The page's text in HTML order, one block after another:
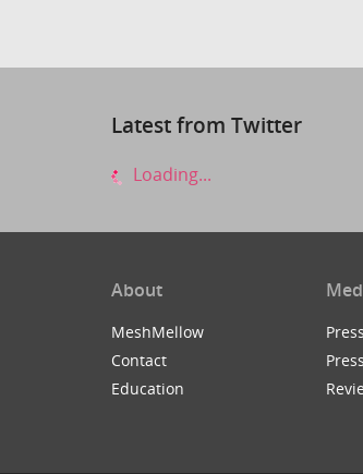
Latest from Twitter
Loading...
About
MeshMellow
Contact
Education